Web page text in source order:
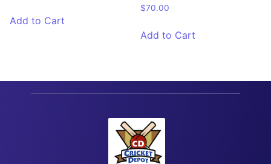
Add to Cart
$70.00
Add to Cart